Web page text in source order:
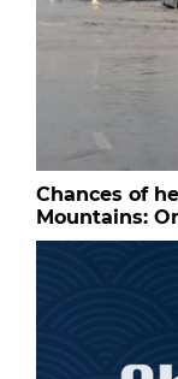
Chances of
Mountains: